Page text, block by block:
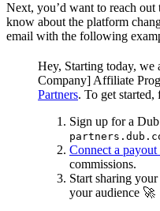
Next, you’d want to reach
know about the platform
email with the following
Hey, Starting today, we
Company] Affiliate
Partners. To get started,
Sign up for a
Connect a payout
commissions.
Start sharing
your audience 🚀